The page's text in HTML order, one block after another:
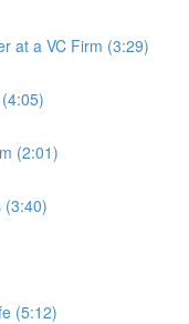
at a VC Firm (3:29)
(2:01)
(3:40)
(5:12)